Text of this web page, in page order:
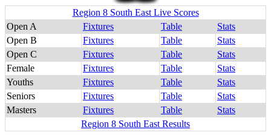
Region 8 South East Live Scores
Open A
Fixtures Table
Stats
Open B
Fixtures Table
Stats
Open C
Fixtures Table
Stats
Female
Fixtures Table
Stats
Youths
Fixtures Table
Stats
Seniors
Fixtures Table
Stats
Masters
Fixtures Table
Stats
Region 8 South East Results